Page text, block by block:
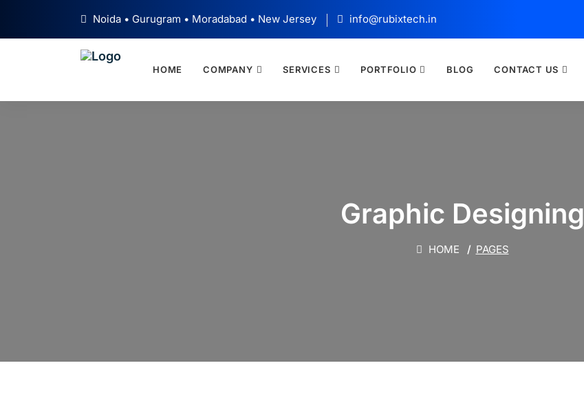
Noida • Gurugram • Moradabad • New Jersey info@rubixtech.in
HOME COMPANY SERVICES PORTFOLIO BLOG CONTACT US
Graphic Designing
HOME PAGES